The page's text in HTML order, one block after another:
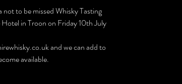
to be missed Whisky Tasting
in Troon on Friday 10th July
and we can add to
available.